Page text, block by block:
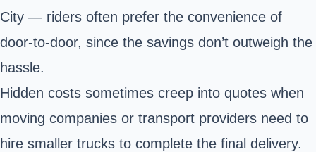
City — riders often prefer the convenience of
door-to-door, since the savings don’t outweigh the
hassle.
Hidden costs sometimes creep into quotes when
moving companies or transport providers need to
hire smaller trucks to complete the final delivery.